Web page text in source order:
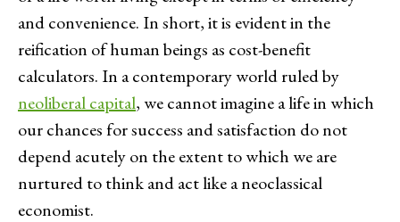
and convenience. In short, it is evident in the
reification of human beings as cost-benefit
calculators. In a contemporary world ruled by
neoliberal capital, we cannot imagine a life in which
our chances for success and satisfaction do not
depend acutely on the extent to which we are
nurtured to think and act like a neoclassical
economist.